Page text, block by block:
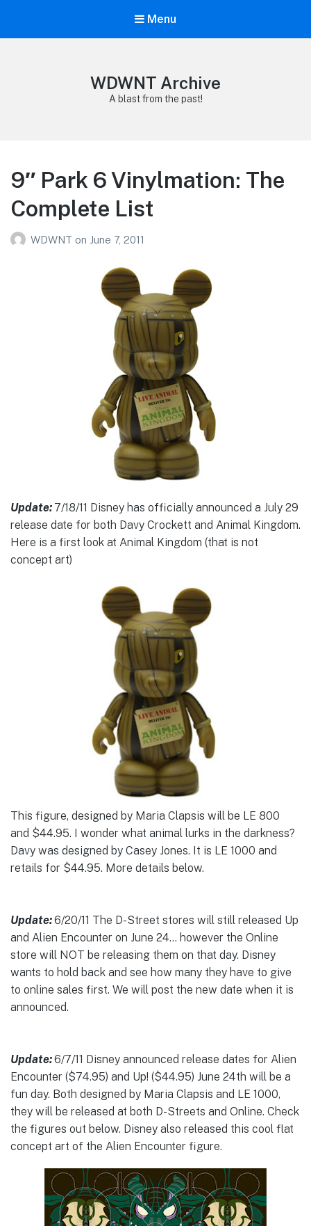
Menu
WDWNT Archive
A blast from the past!
9″ Park 6 Vinylmation: The
Complete List
WDWNT on June 7, 2011
Update: 7/18/11 Disney has officially announced a July 29
release date for both Davy Crockett and Animal Kingdom.
Here is a first look at Animal Kingdom (that is not
concept art)
This figure, designed by Maria Clapsis will be LE 800
and $44.95. I wonder what animal lurks in the darkness?
Davy was designed by Casey Jones. It is LE 1000 and
retails for $44.95. More details below.
Update:6/20/11 The D-Street stores will still released Up
and Alien Encounter on June 24… however the Online
store will NOT be releasing them on that day. Disney
wants to hold back and see how many they have to give
to online sales first. We will post the new date when it is
announced.
Update:6/7/11 Disney announced release dates for Alien
Encounter ($74.95) and Up! ($44.95) June 24th will be a
fun day. Both designed by Maria Clapsis and LE 1000,
they will be released at both D-Streets and Online. Check
the figures out below. Disney also released this cool flat
concept art of the Alien Encounter figure.